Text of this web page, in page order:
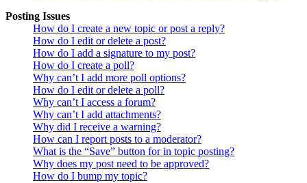
Posting Issues
How do I create a new topic or post a reply?
How do I edit or delete a post?
How do I add a signature to my post?
How do I create a poll?
Why can’t I add more poll options?
How do I edit or delete a poll?
Why can’t I access a forum?
Why can’t I add attachments?
Why did I receive a warning?
How can I report posts to a moderator?
What is the “Save” button for in topic posting?
Why does my post need to be approved?
How do I bump my topic?